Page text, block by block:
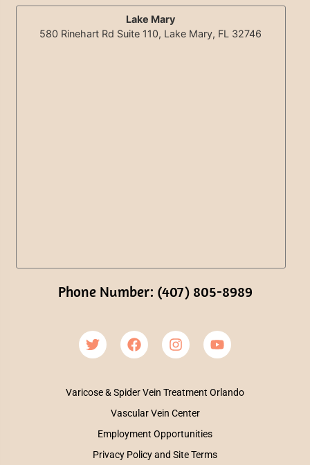
Lake Mary
580 Rinehart Rd Suite 110, Lake Mary, FL 32746
Phone Number: (407) 805-8989
Varicose & Spider Vein Treatment Orlando
Vascular Vein Center
Employment Opportunities
Privacy Policy and Site Terms